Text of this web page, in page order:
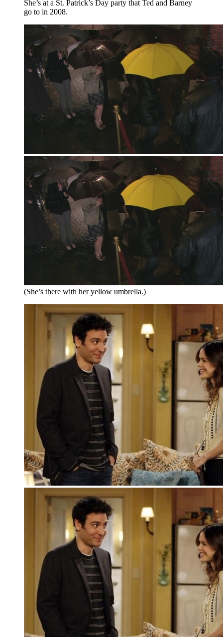
She’s at a St. Patrick’s Day party that Ted and Barney
go to in 2008.
(She’s there with her yellow umbrella.)